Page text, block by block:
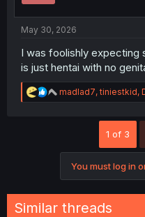
May 30, 2026
I was foolishly expecting
is just hentai with no
R
e
s
madlad7,tiniestkid,
1 of 3
You must log in
Similar threads